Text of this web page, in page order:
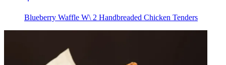
Blueberry Waffle W\ 2 Handbreaded Chicken Tenders